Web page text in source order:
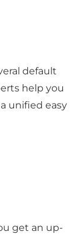
default
help you
unified easy
get an up-